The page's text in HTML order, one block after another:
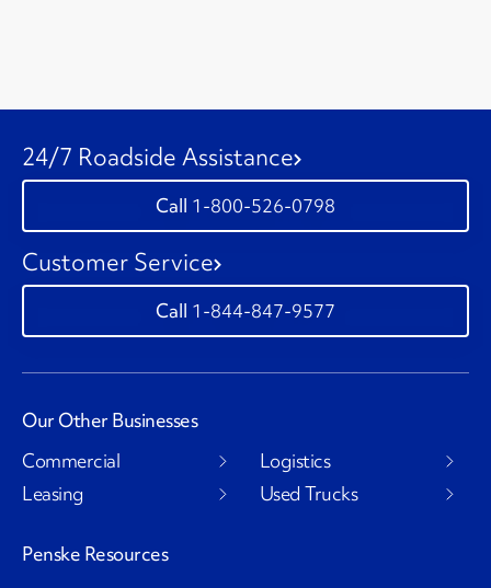
24/7 Roadside Assistance
1-800-526-0798
Customer Service
1-844-847-9577
Our Other Businesses
Commercial
Leasing
Logistics
Used Trucks
Penske Resources